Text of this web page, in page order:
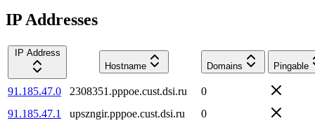
IP Addresses
IP Address
Hostname
Domains Pingable
91.185.47.0 2308351.pppoe.cust.dsi.ru
0
91.185.47.1
upszngir.pppoe.cust.dsi.ru
0